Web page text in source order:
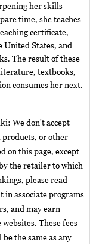
her skills
time, she teaches
certificate,
United States, and
The result of these
textbooks,
consumes her next.
We don't accept
products, or other
on this page, except
the retailer to which
please read
in associate programs
and may earn
These fees
the same as any